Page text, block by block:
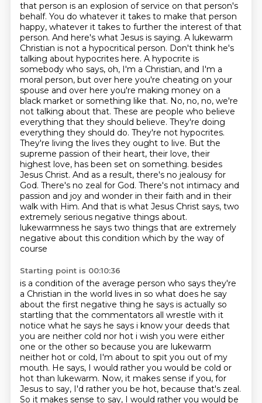
that person is an explosion of service on that person's
behalf. You do whatever it takes to make that person
happy, whatever it takes to further the interest of that
person. And here's what Jesus is saying. A lukewarm
Christian is not a hypocritical person. Don't think he's
talking about hypocrites here. A hypocrite is
somebody who says, oh, I'm a Christian, and I'm a
moral person, but over here you're cheating on your
spouse and over here you're making money on a
black market or something like that. No, no, no, we're
not talking about that. These are people who believe
everything that they should believe. They're doing
everything they should do. They're not hypocrites.
They're living the lives they ought to live. But the
supreme passion of their heart, their love, their
highest love, has been set on something. besides
Jesus Christ. And as a result, there's no jealousy for
God. There's no zeal for God. There's not intimacy and
passion and joy and wonder in their faith and in their
walk with Him. And that is what Jesus Christ says, two
extremely serious negative things about.
lukewarmness he says two things that are extremely
negative about this condition which by the way of
course
Starting point is 00:10:36
is a condition of the average person who says they're
a Christian in the world lives in so what does he say
about the first negative thing he says is actually so
startling that the commentators all wrestle with it
notice what he says he says i know your deeds that
you are neither cold nor hot i wish you were either
one or the other so because you are lukewarm
neither hot or cold, I'm about to spit you out of my
mouth. He says, I would rather you would be cold or
hot than lukewarm. Now, it makes sense if you, for
Jesus to say, I'd rather you be hot, because that's zeal.
So it makes sense to say, I would rather you would be